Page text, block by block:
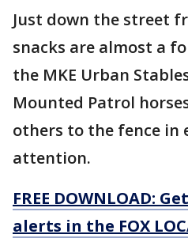
Just down the street
snacks are almost a
the MKE Urban
Mounted Patrol
others to the fence in
attention.
FREE DOWNLOAD:
alerts in the FOX